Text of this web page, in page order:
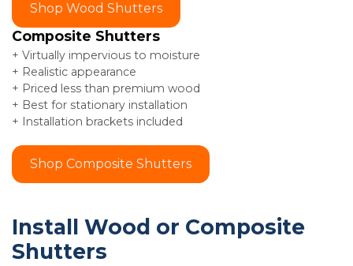
Shop Wood Shutters
Composite Shutters
+ Virtually impervious to moisture
+ Realistic appearance
+ Priced less than premium wood
+ Best for stationary installation
+ Installation brackets included
Shop Composite Shutters
Install Wood or Composite
Shutters